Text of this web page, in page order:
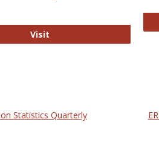
Visit International Review of
Statistics Quarterly